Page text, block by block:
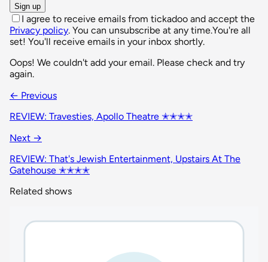
Sign up
I agree to receive emails from tickadoo and accept the
Privacy policy. You can unsubscribe at any time.You're all
set! You'll receive emails in your inbox shortly.
Oops! We couldn't add your email. Please check and try
again.
← Previous
REVIEW: Travesties, Apollo Theatre ✭✭✭✭
Next →
REVIEW: That's Jewish Entertainment, Upstairs At The
Gatehouse ✭✭✭✭
Related shows